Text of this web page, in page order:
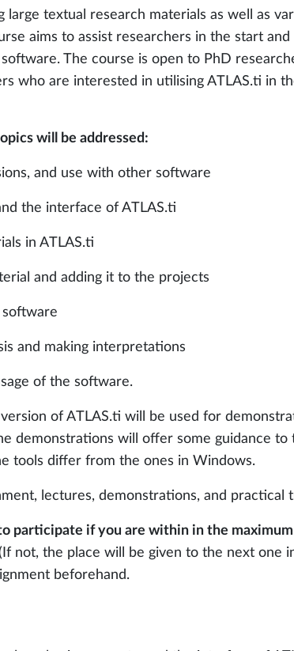
large textual research materials as well as
aims to assist researchers in the start and
The course is open to PhD
who are interested in utilising ATLAS.ti in
will be addressed:
and use with other software
the interface of ATLAS.ti
in ATLAS.ti
and adding it to the projects
and making interpretations
of the software.
of ATLAS.ti will be used for
demonstrations will offer some guidance to
tools differ from the ones in Windows.
lectures, demonstrations, and practical
participate if you are within in the
not, the place will be given to the next one
beforehand.